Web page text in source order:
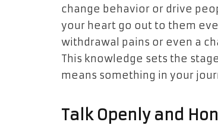
change behavior or drive
your heart go out to them
withdrawal pains or even a
This knowledge sets the
means something in your
Talk Openly and